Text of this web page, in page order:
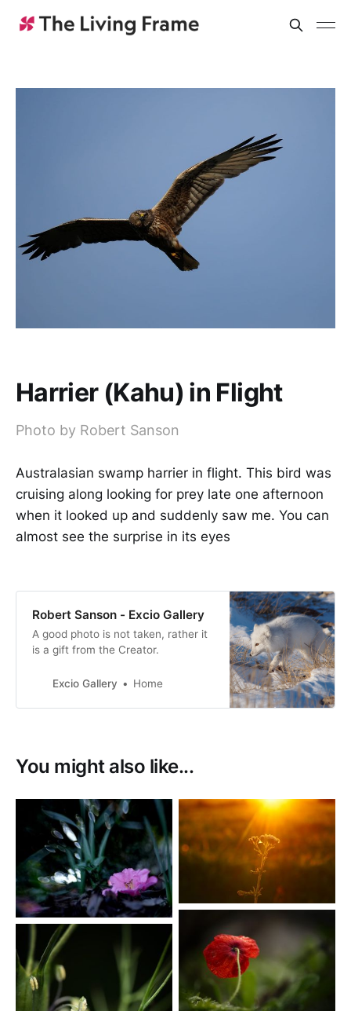
Harrier (Kahu) in Flight
Photo by Robert Sanson
Australasian swamp harrier in flight. This bird was
cruising along looking for prey late one afternoon
when it looked up and suddenly saw me. You can
almost see the surprise in its eyes
Robert Sanson - Excio Gallery
A good photo is not taken, rather it
is a gift from the Creator.
Excio Gallery Home
You might also like...